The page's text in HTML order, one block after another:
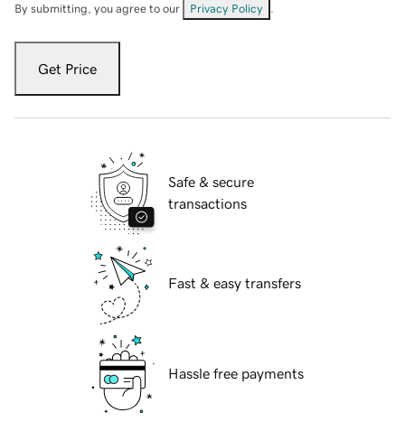
By submitting, you agree to our Privacy Policy
Get Price
Safe & secure
transactions
Fast & easy transfers
Hassle free payments